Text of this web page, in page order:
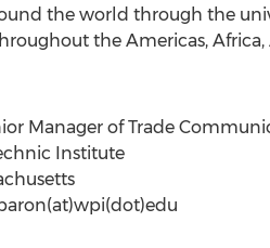
the world through the
the Americas, Africa,
Manager of Trade
Institute